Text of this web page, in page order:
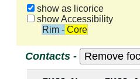
show as licorice
show Accessibility
Rim - Core
Contacts -